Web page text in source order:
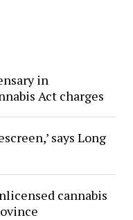
in
Act charges
says Long
cannabis